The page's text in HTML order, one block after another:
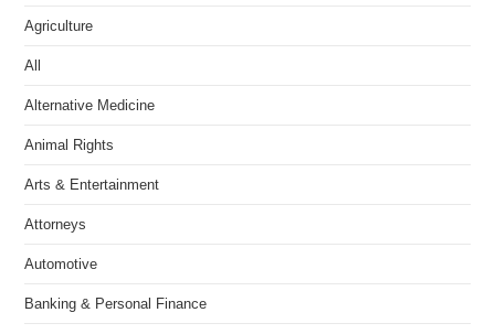
Agriculture
All
Alternative Medicine
Animal Rights
Arts & Entertainment
Attorneys
Automotive
Banking & Personal Finance